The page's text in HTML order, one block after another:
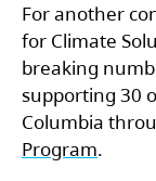
For another
for Climate
breaking
supporting 30
Columbia
Program.